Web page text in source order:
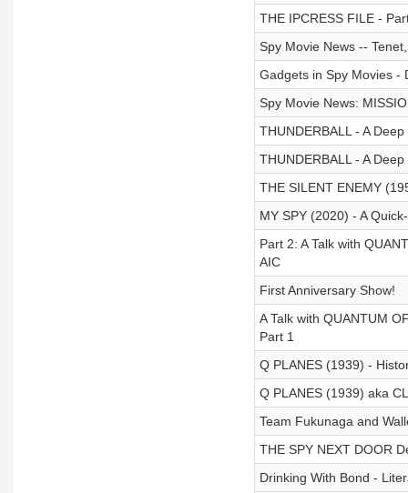
THE IPCRESS FILE -
Spy Movie News --
Gadgets in Spy Movies -
Spy Movie News:
THUNDERBALL - A
THUNDERBALL - A
THE SILENT ENEMY
MY SPY (2020) - A
Part 2: A Talk with
AIC
First Anniversary Show!
A Talk with QUANTUM
Part 1
Q PLANES (1939) -
Q PLANES (1939) aka
Team Fukunaga and
THE SPY NEXT DOOR
Drinking With Bond -